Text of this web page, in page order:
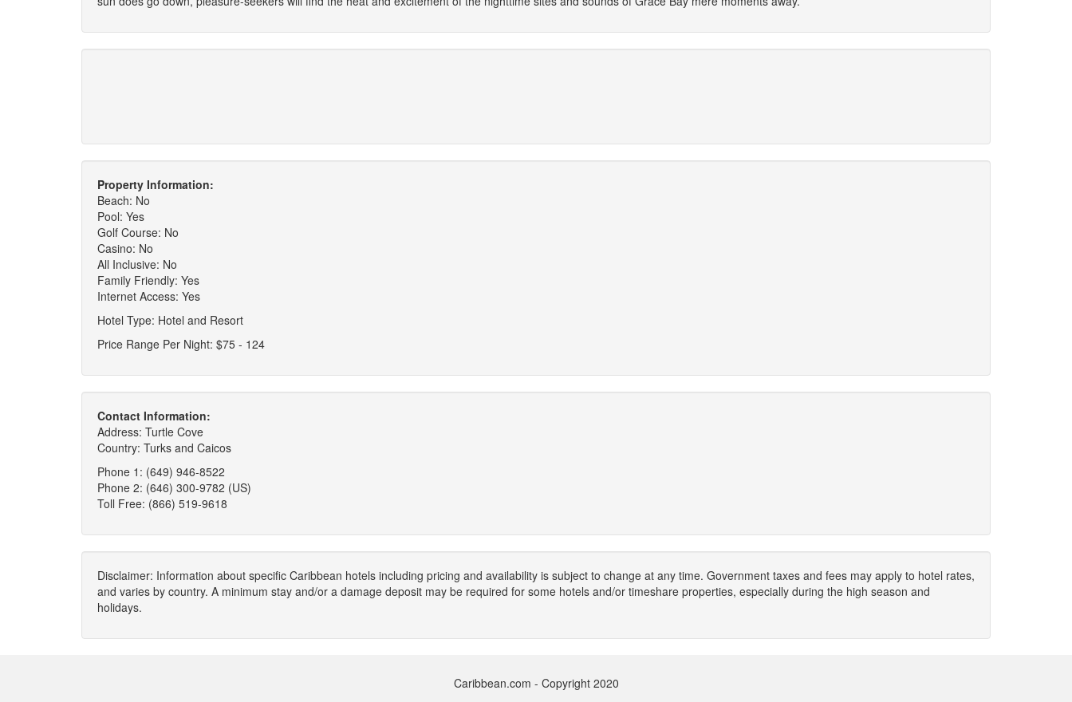
Property Information:
Beach: No
Pool: Yes
Golf Course: No
Casino: No
All Inclusive: No
Family Friendly: Yes
Internet Access: Yes
Hotel Type: Hotel and Resort
Price Range Per Night: $75 - 124
Contact Information:
Address: Turtle Cove
Country: Turks and Caicos
Phone 1: (649) 946-8522
Phone 2: (646) 300-9782 (US)
Toll Free: (866) 519-9618
Disclaimer: Information about specific Caribbean hotels including pricing and availability is subject to change at any time. Government taxes and fees may apply to hotel rates,
and varies by country. A minimum stay and/or a damage deposit may be required for some hotels and/or timeshare properties, especially during the high season and
holidays.
Caribbean.com - Copyright 2020